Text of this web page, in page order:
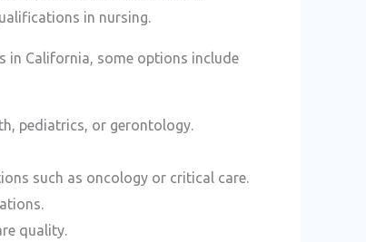
in nursing.
in California, some options include
pediatrics, or gerontology.
such as oncology or critical care.
quality.